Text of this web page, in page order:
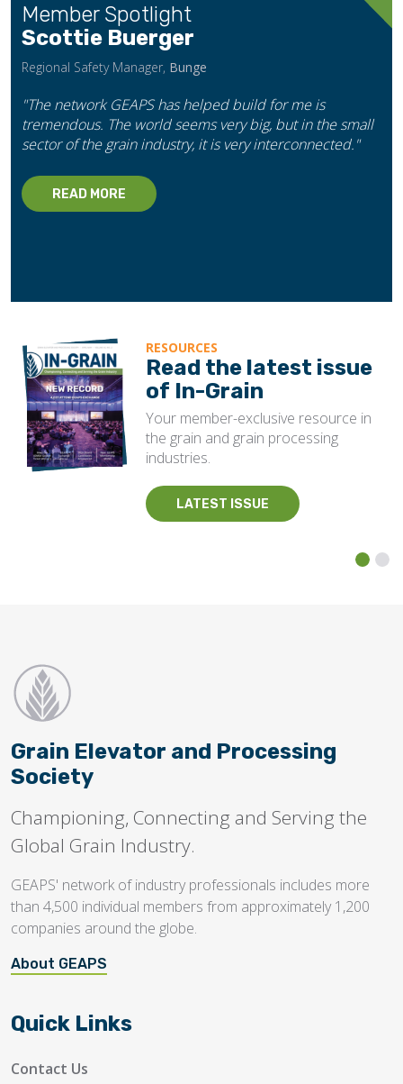
Member Spotlight
Scottie Buerger
Regional Safety Manager, Bunge
"The network GEAPS has helped build for me is
tremendous. The world seems very big, but in the small
sector of the grain industry, it is very interconnected."
READ MORE
RESOURCES
Read the latest issue
of In-Grain
Your member-exclusive resource in
the grain and grain processing
industries.
LATEST ISSUE
Grain Elevator and Processing
Society
Championing, Connecting and Serving the
Global Grain Industry.
GEAPS' network of industry professionals includes more
than 4,500 individual members from approximately 1,200
companies around the globe.
About GEAPS
Quick Links
Contact Us